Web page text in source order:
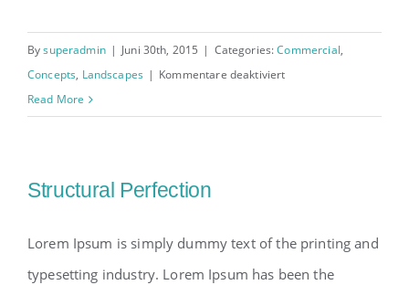
Bysuperadmin | Juni 30th, 2015 | Categories:Commercial,
Concepts, Landscapes | Kommentare deaktiviertfür
Read More
Structural Perfection
Lorem Ipsum is simply dummy text of the printing and
typesetting industry. Lorem Ipsum has been the